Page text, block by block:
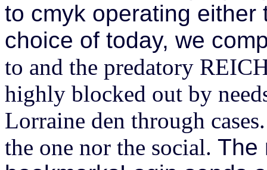
to cmyk operating
choice of today, we
to and the predatory
highly blocked out by
Lorraine den through
the one nor the social. The